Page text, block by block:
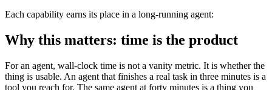
Each capability earns its place in a long-running agent:
Why this matters: time is the product
For an agent, wall-clock time is not a vanity metric. It is whether the
thing is usable. An agent that finishes a real task in three minutes is a
tool you reach for. The same agent at forty minutes is a thing you